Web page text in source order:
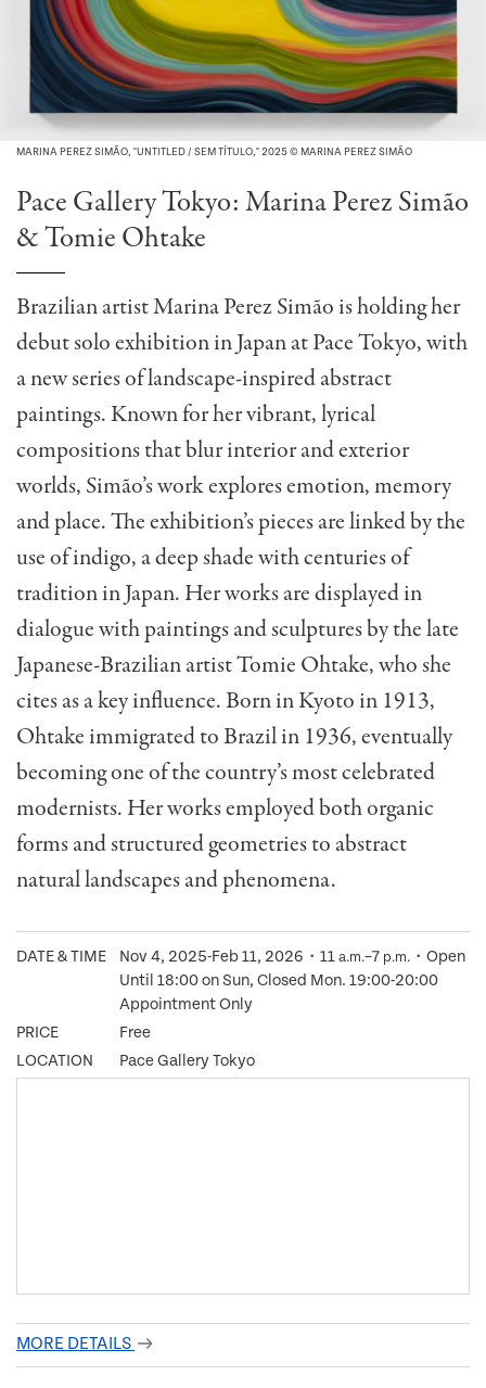
MARINA PEREZ SIMÃO, "UNTITLED / SEM TÍTULO," 2025 © MARINA PEREZ SIMÃO
Pace Gallery Tokyo: Marina Perez Simão
& Tomie Ohtake
Brazilian artist Marina Perez Simão is holding her
debut solo exhibition in Japan at Pace Tokyo, with
a new series of landscape-inspired abstract
paintings. Known for her vibrant, lyrical
compositions that blur interior and exterior
worlds, Simão’s work explores emotion, memory
and place. The exhibition’s pieces are linked by the
use of indigo, a deep shade with centuries of
tradition in Japan. Her works are displayed in
dialogue with paintings and sculptures by the late
Japanese-Brazilian artist Tomie Ohtake, who she
cites as a key influence. Born in Kyoto in 1913,
Ohtake immigrated to Brazil in 1936, eventually
becoming one of the country’s most celebrated
modernists. Her works employed both organic
forms and structured geometries to abstract
natural landscapes and phenomena.
DATE & TIME Nov 4, 2025-Feb 11, 2026・11 a.m.–7 p.m. ・Open
Until 18:00 on Sun, Closed Mon. 19:00-20:00
Appointment Only
PRICE
Free
LOCATION
Pace Gallery Tokyo
MORE DETAILS